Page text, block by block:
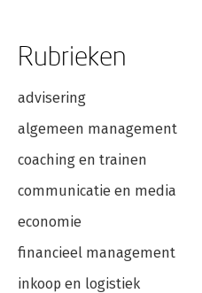
Rubrieken
advisering
algemeen management
coaching en trainen
communicatie en media
economie
financieel management
inkoop en logistiek